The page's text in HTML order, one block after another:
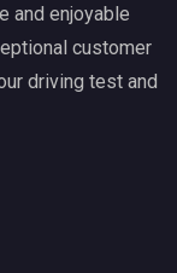
and enjoyable
customer
driving test and